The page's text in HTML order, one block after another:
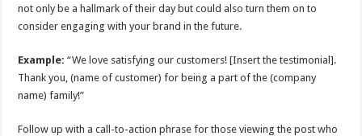
not only be a hallmark of their day but could also turn them on to
consider engaging with your brand in the future.
Example:“We love satisfying our customers! [Insert the testimonial].
Thank you, (name of customer) for being a part of the (company
name) family!”
Follow up with a call-to-action phrase for those viewing the post who